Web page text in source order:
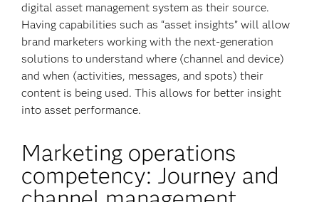
digital asset management system as their source.
Having capabilities such as “asset insights” will allow
brand marketers working with the next-generation
solutions to understand where (channel and device)
and when (activities, messages, and spots) their
content is being used. This allows for better insight
into asset performance.
Marketing operations
competency: Journey and